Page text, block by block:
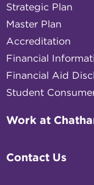
Strategic Plan
Master Plan
Accreditation
Financial
Financial Aid
Student
Work at
Contact Us